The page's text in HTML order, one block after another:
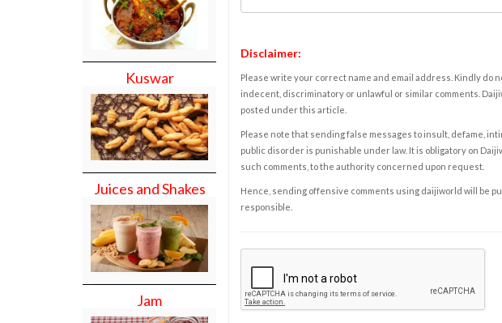
Kuswar
Juices and Shakes
Jam
Disclaimer:
Please write your correct name and email address. Kindly do
indecent, discriminatory or unlawful or similar comments.
posted under this article.
Please note that sending false messages to insult, defame,
public disorder is punishable under law. It is obligatory on
such comments, to the authority concerned upon request.
Hence, sending offensive comments using daijiworld will be
responsible.